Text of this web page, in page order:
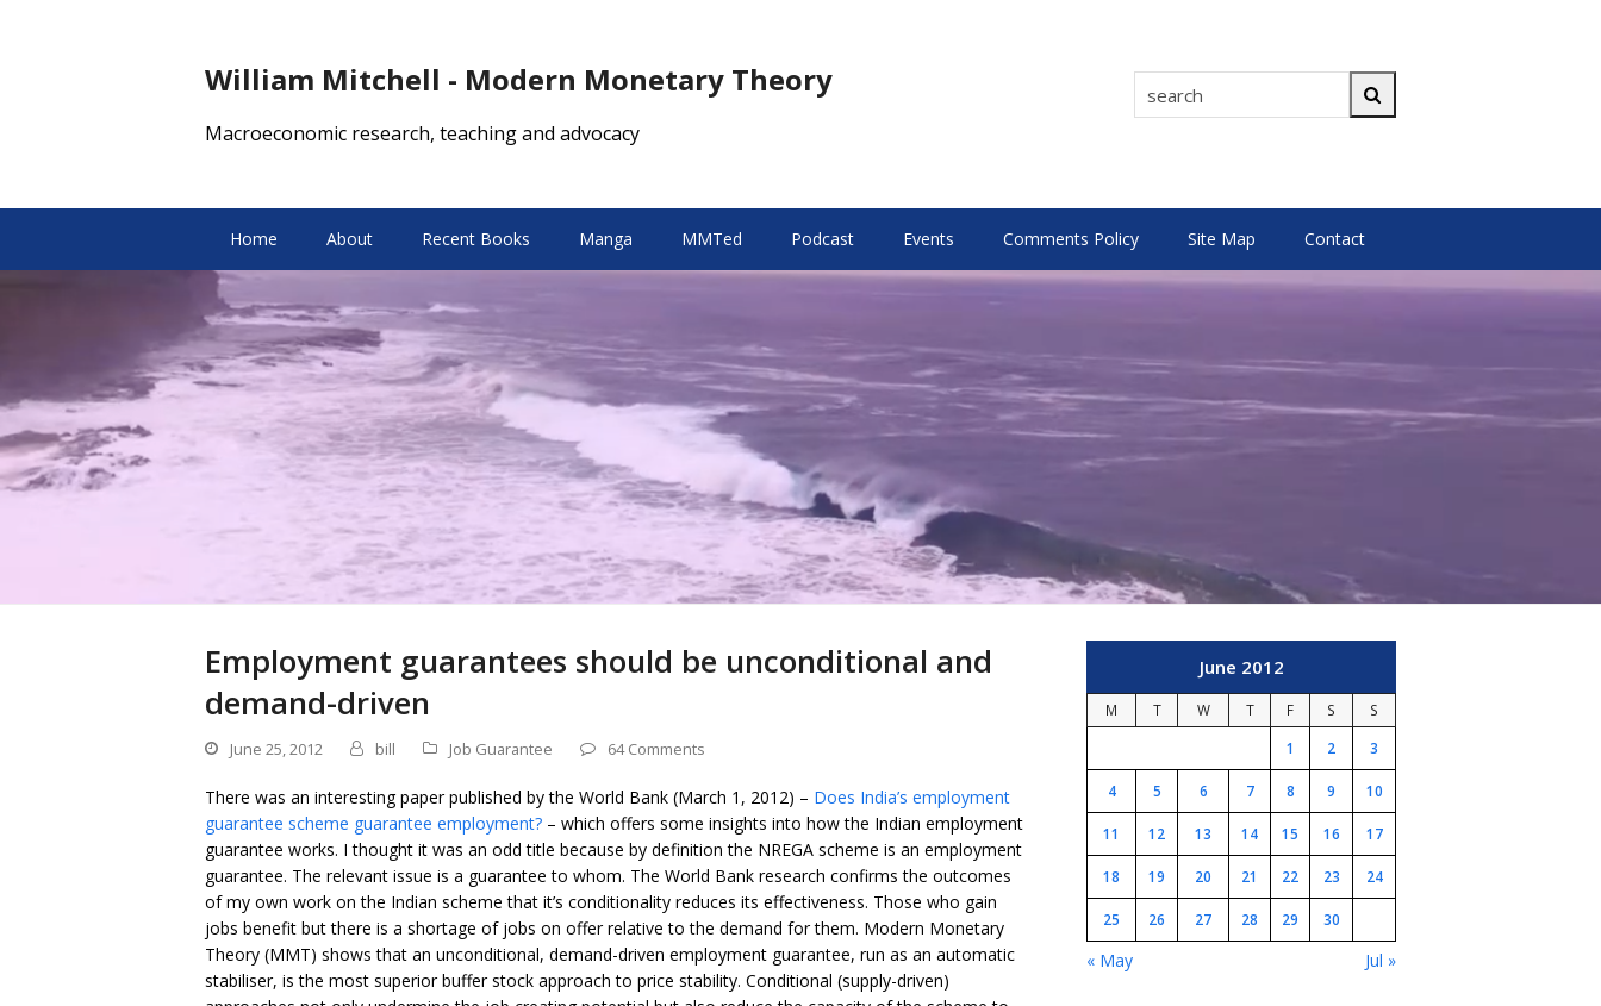
William Mitchell - Modern Monetary Theory search
Macroeconomic research, teaching and advocacy
Home About Recent Books Manga MMTed Podcast Events Comments Policy Site Map Contact
Employment guarantees should be unconditional and
demand-driven
June 25, 2012 bill Job Guarantee 64 Comments
There was an interesting paper published by the World Bank (March 1, 2012) – Does India’s employment
guarantee scheme guarantee employment? – which offers some insights into how the Indian employment
guarantee works. I thought it was an odd title because by definition the NREGA scheme is an employment
guarantee. The relevant issue is a guarantee to whom. The World Bank research confirms the outcomes
of my own work on the Indian scheme that it’s conditionality reduces its effectiveness. Those who gain
jobs benefit but there is a shortage of jobs on offer relative to the demand for them. Modern Monetary
Theory (MMT) shows that an unconditional, demand-driven employment guarantee, run as an automatic
stabiliser, is the most superior buffer stock approach to price stability. Conditional (supply-driven)
June 2012
M T W T F S
S
1
2 3
4 5 6 7 8 9 10
11 12 13 14 15 16 17
18 19 20 21 22 23 24
25 26 27 28 29 30
« May Jul »